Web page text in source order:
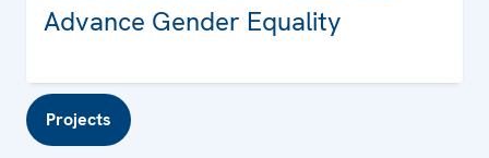
Advance Gender Equality
Projects